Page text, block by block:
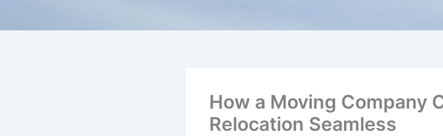
How a Moving Company
Relocation Seamless